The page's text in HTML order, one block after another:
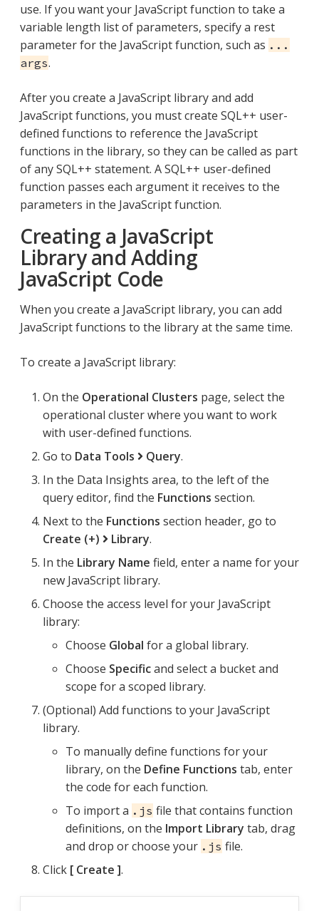
use. If you want your JavaScript function to take a
variable length list of parameters, specify a rest
parameter for the JavaScript function, such as ...
args.
After you create a JavaScript library and add
JavaScript functions, you must create SQL++ user-
defined functions to reference the JavaScript
functions in the library, so they can be called as part
of any SQL++ statement. A SQL++ user-defined
function passes each argument it receives to the
parameters in the JavaScript function.
Creating a JavaScript
Library and Adding
JavaScript Code
When you create a JavaScript library, you can add
JavaScript functions to the library at the same time.
To create a JavaScript library:
On the Operational Clusters page, select the
operational cluster where you want to work
with user-defined functions.
Go to Data Tools Query.
In the Data Insights area, to the left of the
query editor, find the Functions section.
Next to the Functions section header, go to
Create (+)
Library.
In the Library Name field, enter a name for your
new JavaScript library.
Choose the access level for your JavaScript
library:
Choose Global for a global library.
Choose Specificand select a bucket and
scope for a scoped library.
(Optional) Add functions to your JavaScript
library.
To manually define functions for your
library, on the Define Functions tab, enter
the code for each function.
To import a .js file that contains function
definitions, on the Import Library tab, drag
and drop or choose your .js file.
Click
Create .